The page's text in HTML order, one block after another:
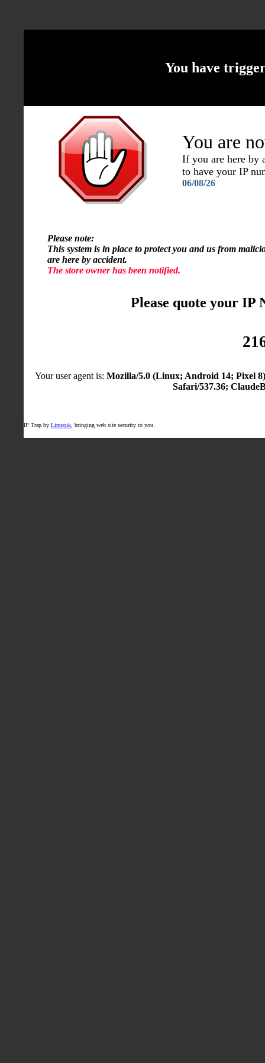
You have
You are
If you are here by
to have your IP
06/08/26
Please note:
This system is in place to protect you and us from
are here by accident.
The store owner has been notified.
Please quote your IP
Your user agent is: Mozilla/5.0 (Linux; Android 14; Pixel
Safari/537.36;
IP Trap by Linuxuk , bringing web site security to you.